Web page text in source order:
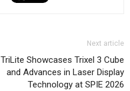
Next article
TriLite Showcases Trixel 3 Cube
and Advances in Laser Display
Technology at SPIE 2026